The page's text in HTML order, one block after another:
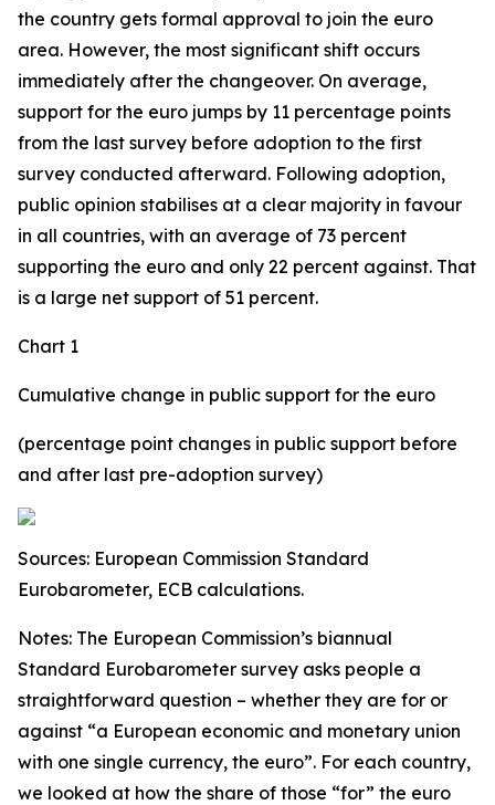
the country gets formal approval to join the euro
area. However, the most significant shift occurs
immediately after the changeover. On average,
support for the euro jumps by 11 percentage points
from the last survey before adoption to the first
survey conducted afterward. Following adoption,
public opinion stabilises at a clear majority in favour
in all countries, with an average of 73 percent
supporting the euro and only 22 percent against. That
is a large net support of 51 percent.
Chart 1
Cumulative change in public support for the euro
(percentage point changes in public support before
and after last pre-adoption survey)
Sources: European Commission Standard
Eurobarometer, ECB calculations.
Notes: The European Commission’s biannual
Standard Eurobarometer survey asks people a
straightforward question – whether they are for or
against “a European economic and monetary union
with one single currency, the euro”. For each country,
we looked at how the share of those “for” the euro